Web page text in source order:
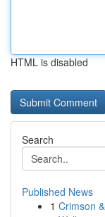
HTML is disabled
Search
Published News
1 Crimson